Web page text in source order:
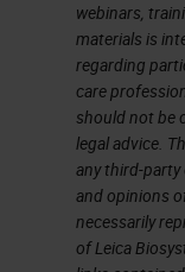
webinars,
materials is
regarding
care
should not be
legal advice.
any third-
and opinions
necessarily
of Leica